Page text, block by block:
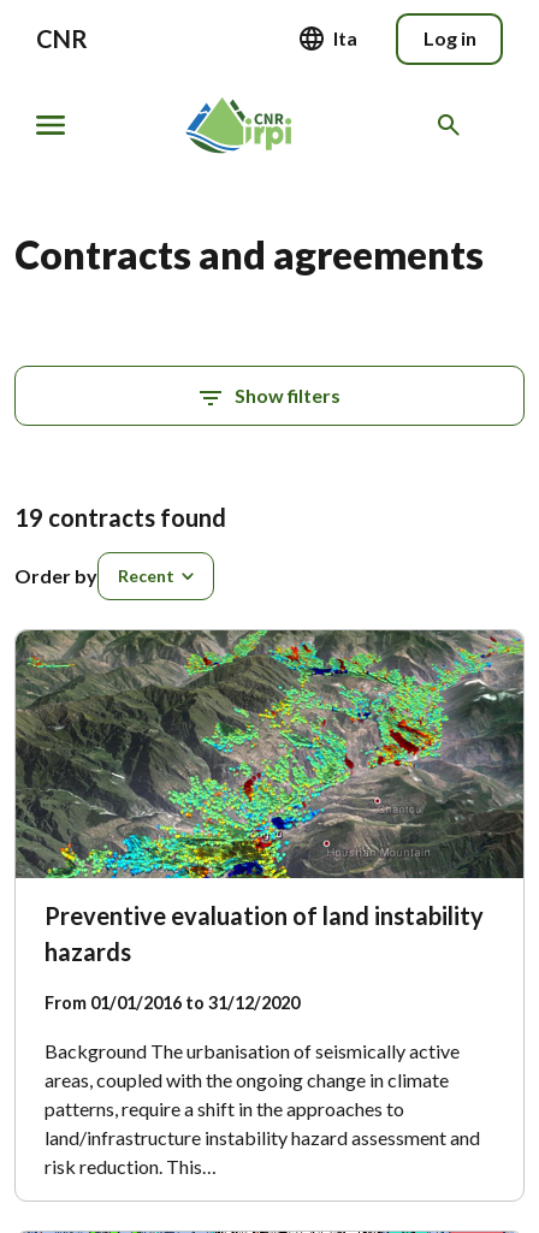
CNR Ita Log in
Contracts and agreements
Show filters
19 contracts found
Order byOrder by
Preventive evaluation of land instability
hazards
From 01/01/2016 to 31/12/2020
Background The urbanisation of seismically active
areas, coupled with the ongoing change in climate
patterns, require a shift in the approaches to
land/infrastructure instability hazard assessment and
risk reduction. This…